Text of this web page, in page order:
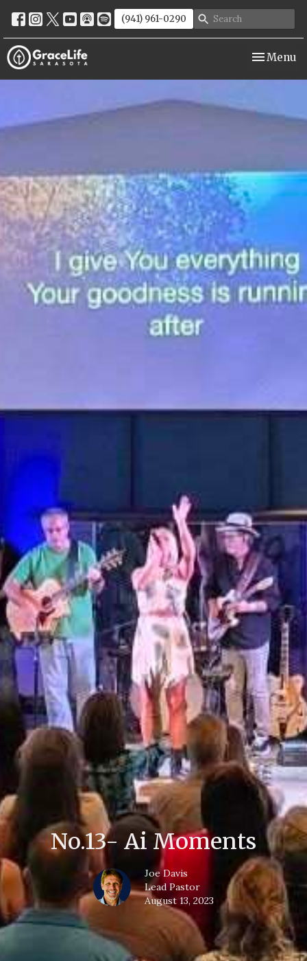
(941) 961-0290
Toggle
Menu
No.13- Ai Moments
Joe Davis
Lead Pastor
August 13, 2023